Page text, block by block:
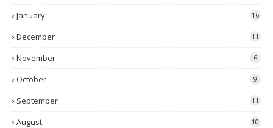
January 16
December 11
November 6
October 9
September 11
August 10